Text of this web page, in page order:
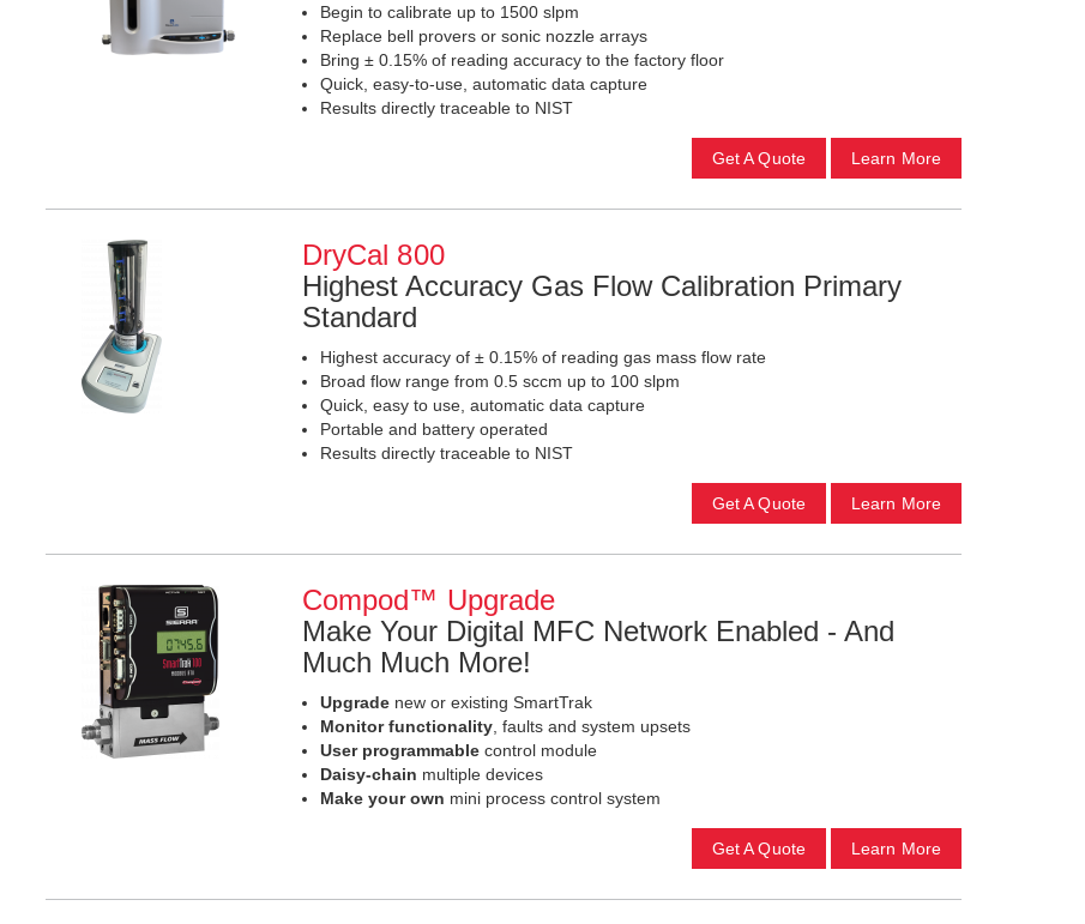
Begin to calibrate up to 1500 slpm
Replace bell provers or sonic nozzle arrays
Bring ± 0.15% of reading accuracy to the factory floor
Quick, easy-to-use, automatic data capture
Results directly traceable to NIST
Get A Quote Learn More
DryCal 800
Highest Accuracy Gas Flow Calibration Primary
Standard
Highest accuracy of ± 0.15% of reading gas mass flow rate
Broad flow range from 0.5 sccm up to 100 slpm
Quick, easy to use, automatic data capture
Portable and battery operated
Results directly traceable to NIST
Get A Quote Learn More
Compod™ Upgrade
Make Your Digital MFC Network Enabled - And
Much Much More!
Upgradenew or existing SmartTrak
Monitor functionality, faults and system upsets
User programmablecontrol module
Daisy-chain multiple devices
Make your own mini process control system
Get A Quote Learn More